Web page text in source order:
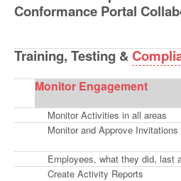
Conformance Portal
Training, Testing &
Monitor Engagement
Monitor Activities in all areas
Monitor and Approve Invitations
Employees, what they did, last
Create Activity Reports